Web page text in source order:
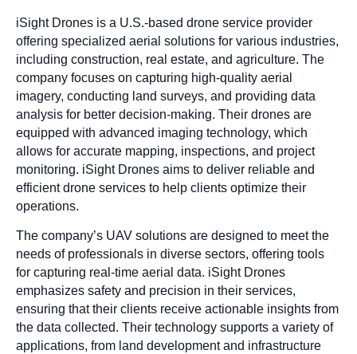
iSight Drones is a U.S.-based drone service provider
offering specialized aerial solutions for various industries,
including construction, real estate, and agriculture. The
company focuses on capturing high-quality aerial
imagery, conducting land surveys, and providing data
analysis for better decision-making. Their drones are
equipped with advanced imaging technology, which
allows for accurate mapping, inspections, and project
monitoring. iSight Drones aims to deliver reliable and
efficient drone services to help clients optimize their
operations.
The company’s UAV solutions are designed to meet the
needs of professionals in diverse sectors, offering tools
for capturing real-time aerial data. iSight Drones
emphasizes safety and precision in their services,
ensuring that their clients receive actionable insights from
the data collected. Their technology supports a variety of
applications, from land development and infrastructure